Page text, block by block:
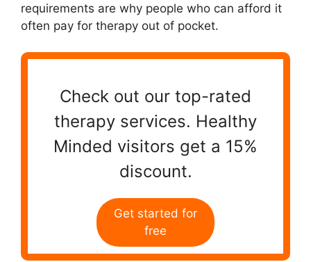
requirements are why people who can afford it
often pay for therapy out of pocket.
Check out our top-rated
therapy services. Healthy
Minded visitors get a 15%
discount.
Get started for
free